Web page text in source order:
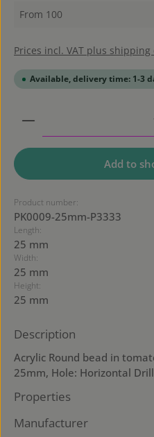
From 100
Prices incl. VAT plus shipping
Available, delivery time: 1-3
Product Quantity:
Add to
Product number:
PK0009-25mm-P3333
Length:
25 mm
Width:
25 mm
Height:
25 mm
Description
Acrylic Round bead in
25mm, Hole: Horizontal
Properties
Manufacturer